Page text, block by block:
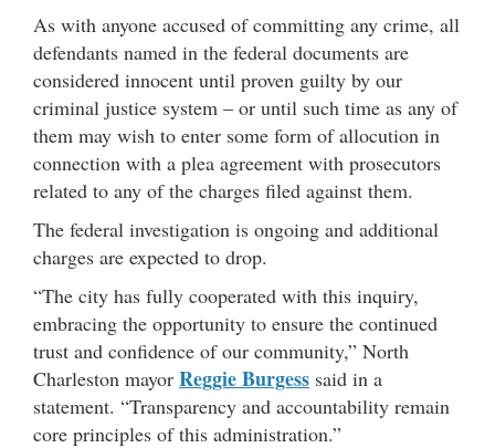
As with anyone accused of committing any crime, all
defendants named in the federal documents are
considered innocent until proven guilty by our
criminal justice system – or until such time as any of
them may wish to enter some form of allocution in
connection with a plea agreement with prosecutors
related to any of the charges filed against them.
The federal investigation is ongoing and additional
charges are expected to drop.
“The city has fully cooperated with this inquiry,
embracing the opportunity to ensure the continued
trust and confidence of our community,” North
Charleston mayor Reggie Burgess said in a
statement. “Transparency and accountability remain
core principles of this administration.”